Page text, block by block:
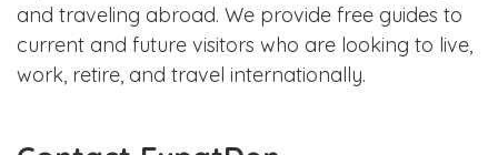
and traveling abroad. We provide free guides to
current and future visitors who are looking to live,
work, retire, and travel internationally.